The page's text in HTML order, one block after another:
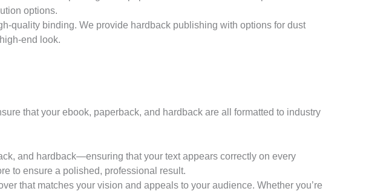
options.
quality binding. We provide hardback publishing with options for dust
end look.
that your ebook, paperback, and hardback are all formatted to industry
and hardback—ensuring that your text appears correctly on every
to ensure a polished, professional result.
that matches your vision and appeals to your audience. Whether you’re